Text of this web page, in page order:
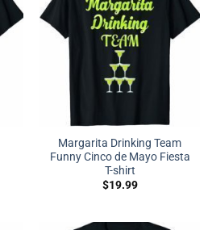
Margarita Drinking Team
Funny Cinco de Mayo Fiesta
T-shirt
$19.99